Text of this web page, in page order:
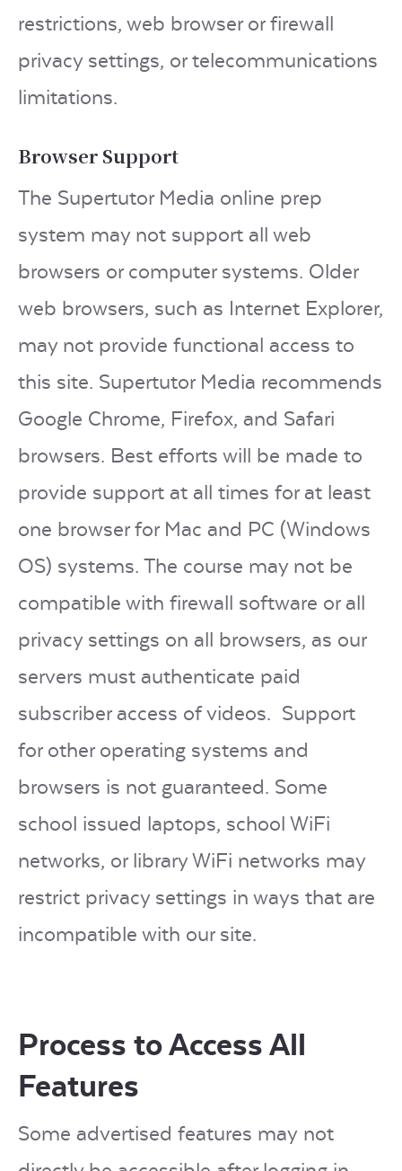
restrictions, web browser or firewall
privacy settings, or telecommunications
limitations.
Browser Support
The Supertutor Media online prep
system may not support all web
browsers or computer systems. Older
web browsers, such as Internet Explorer,
may not provide functional access to
this site. Supertutor Media recommends
Google Chrome, Firefox, and Safari
browsers. Best efforts will be made to
provide support at all times for at least
one browser for Mac and PC (Windows
OS) systems. The course may not be
compatible with firewall software or all
privacy settings on all browsers, as our
servers must authenticate paid
subscriber access of videos. Support
for other operating systems and
browsers is not guaranteed. Some
school issued laptops, school WiFi
networks, or library WiFi networks may
restrict privacy settings in ways that are
incompatible with our site.
Process to Access All
Features
Some advertised features may not